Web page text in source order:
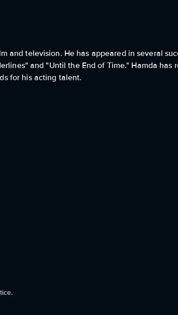
and television. He has appeared in several
and "Until the End of Time." Hamda has
for his acting talent.